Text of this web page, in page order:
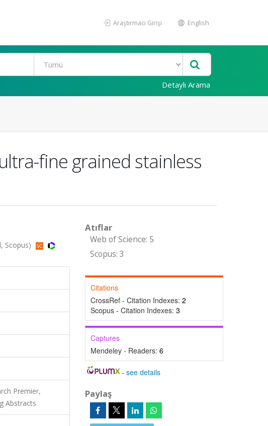
Araştırmacı Girişi English
Detaylı Arama
fine grained stainless
Scopus)
Premier,
Abstracts
Atıflar
Web of Science: 5
Scopus: 3
Citations
CrossRef - Citation Indexes: 2
Scopus - Citation Indexes: 3
Captures
Mendeley - Readers: 6
-see details
Paylaş